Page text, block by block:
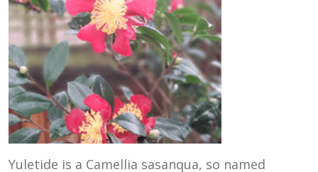
Yuletide is a Camellia sasanqua, so named